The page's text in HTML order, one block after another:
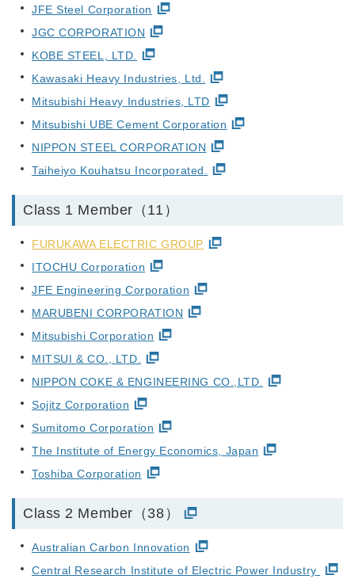
JFE Steel Corporation
JGC CORPORATION
KOBE STEEL, LTD.
Kawasaki Heavy Industries, Ltd.
Mitsubishi Heavy Industries, LTD
Mitsubishi UBE Cement Corporation
NIPPON STEEL CORPORATION
Taiheiyo Kouhatsu Incorporated.
Class 1 Member（11）
FURUKAWA ELECTRIC GROUP
ITOCHU Corporation
JFE Engineering Corporation
MARUBENI CORPORATION
Mitsubishi Corporation
MITSUI & CO., LTD.
NIPPON COKE & ENGINEERING CO.,LTD.
Sojitz Corporation
Sumitomo Corporation
The Institute of Energy Economics, Japan
Toshiba Corporation
Class 2 Member（38）
Australian Carbon Innovation
Central Research Institute of Electric Power Industry